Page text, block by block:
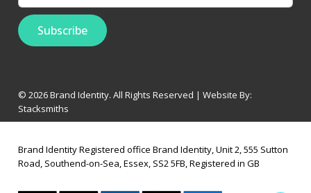
© 2026 Brand Identity. All Rights Reserved | Website By:
Stacksmiths
Brand Identity Registered office Brand Identity, Unit 2, 555 Sutton
Road, Southend-on-Sea, Essex, SS2 5FB, Registered in GB